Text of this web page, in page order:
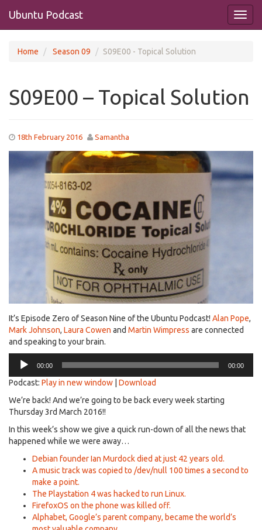
Ubuntu Podcast
Home Season 09 S09E00 - Topical Solution
S09E00 – Topical Solution
18th February 2016 Samantha
It’s Episode Zero of Season Nine of the Ubuntu Podcast! Alan Pope,
Mark Johnson, Laura Cowen and Martin Wimpress are connected
and speaking to your brain.
Audio
Player
00:00 00:00
Podcast: Play in new window
Download
We’re back! And we’re going to be back every week starting
Thursday 3rd March 2016!!
In this week’s show we give a quick run-down of all the news that
happened while we were away…
Debian founder Ian Murdock died at just 42 years old.
A music track was copied to /dev/null 100 times a second to
make a point.
The Playstation 4 was hacked to run Linux.
FirefoxOS on the phone was killed off.
Alphabet, Google’s parent company, became the world’s